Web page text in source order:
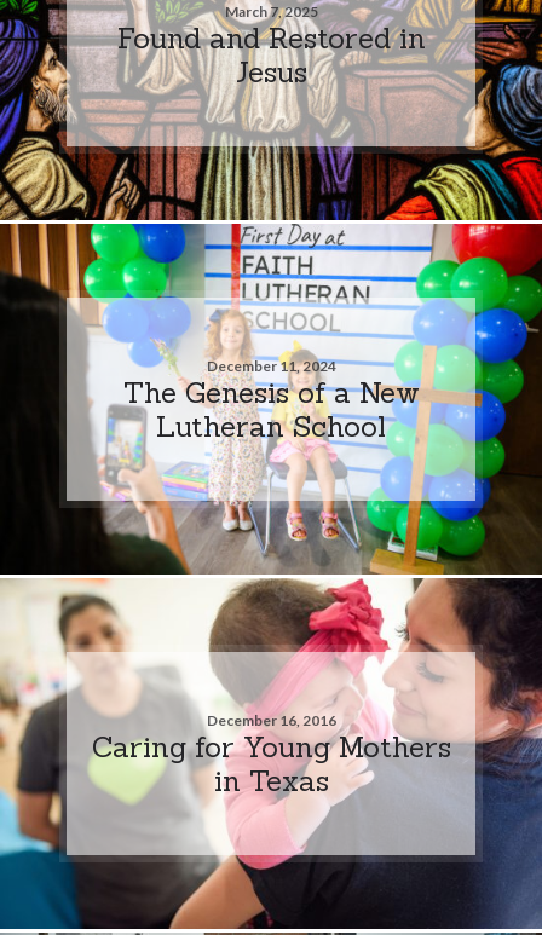
March 7, 2025
Found and Restored in
Jesus
December 11, 2024
The Genesis of a New
Lutheran School
December 16, 2016
Caring for Young Mothers
in Texas